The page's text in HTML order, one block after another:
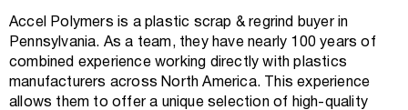
Accel Polymers is a plastic scrap & regrind buyer in
Pennsylvania. As a team, they have nearly 100 years of
combined experience working directly with plastics
manufacturers across North America. This experience
allows them to offer a unique selection of high-quality